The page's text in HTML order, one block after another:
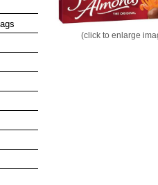
(click to enlarge